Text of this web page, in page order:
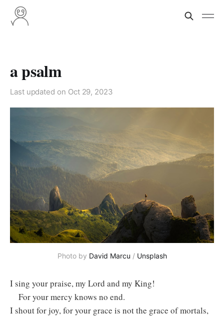
a psalm
Last updated on Oct 29, 2023
Photo by David Marcu / Unsplash
I sing your praise, my Lord and my King!
For your mercy knows no end.
I shout for joy, for your grace is not the grace of mortals, ⁣